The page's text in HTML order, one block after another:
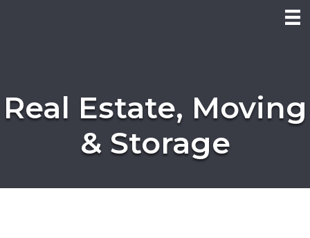
Real Estate, Moving
& Storage